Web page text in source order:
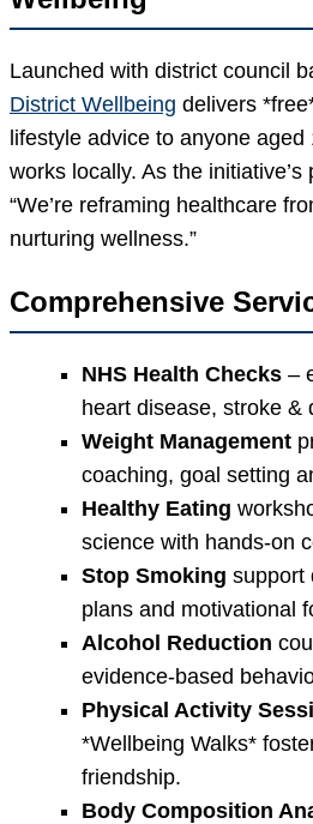
Launched with district council
District Wellbeing delivers
lifestyle advice to anyone
works locally. As the
“We’re reframing healthcare
nurturing wellness.”
Comprehensive
NHS Health Checks –
heart disease, stroke &
Weight Management
coaching, goal setting
Healthy Eating
science with hands-on
Stop Smoking support
plans and motivational
Alcohol Reduction
evidence-based
Physical Activity
*Wellbeing Walks*
friendship.
Body Composition